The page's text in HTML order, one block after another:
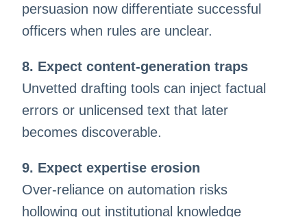
persuasion now differentiate successful
officers when rules are unclear.
8. Expect content-generation traps
Unvetted drafting tools can inject factual
errors or unlicensed text that later
becomes discoverable.
9. Expect expertise erosion
Over-reliance on automation risks
hollowing out institutional knowledge